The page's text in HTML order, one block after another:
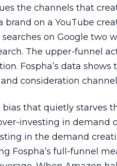
the channels that
on a YouTube
on Google two
The upper-funnel
Fospha’s data
consideration
that quietly starves
investing in demand
in the demand
Fospha’s full-funnel